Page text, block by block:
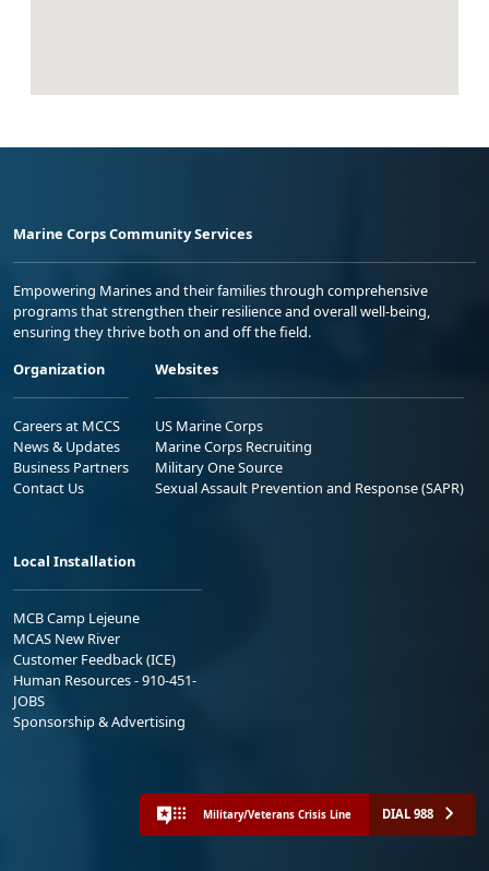
Marine Corps Community Services
Empowering Marines and their families through comprehensive
programs that strengthen their resilience and overall well-being,
ensuring they thrive both on and off the field.
Organization
Careers at MCCS
News & Updates
Business Partners
Contact Us
Websites
US Marine Corps
Marine Corps Recruiting
Military One Source
Sexual Assault Prevention and Response (SAPR)
Local Installation
MCB Camp Lejeune
MCAS New River
Customer Feedback (ICE)
Human Resources - 910-451-
JOBS
Sponsorship & Advertising
Military/Veterans Crisis Line DIAL 988